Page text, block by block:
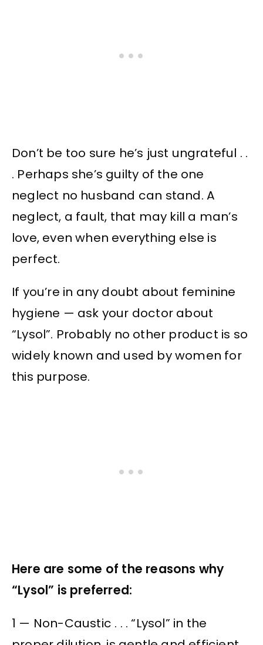
Don’t be too sure he’s just ungrateful . .
. Perhaps she’s guilty of the one
neglect no husband can stand. A
neglect, a fault, that may kill a man’s
love, even when everything else is
perfect.
If you’re in any doubt about feminine
hygiene — ask your doctor about
“Lysol”. Probably no other product is so
widely known and used by women for
this purpose.
Here are some of the reasons why
“Lysol” is preferred:
1 — Non-Caustic . . . “Lysol” in the